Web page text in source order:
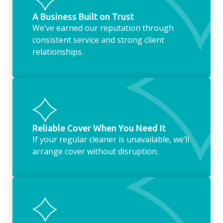
A Business Built on Trust
We’ve earned our reputation through
consistent service and strong client
relationships.
Reliable Cover When You Need It
If your regular cleaner is unavailable, we’ll
arrange cover without disruption.